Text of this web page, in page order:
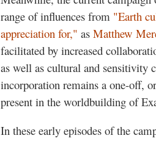
range of influences from "Earth
appreciation for," as Matthew
facilitated by increased
as well as cultural and sensitivity
incorporation remains a one-off,
present in the worldbuilding of
In these early episodes of the